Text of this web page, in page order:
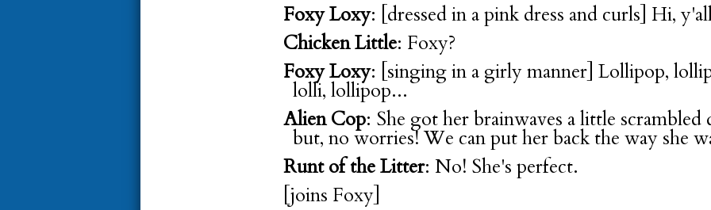
Foxy Loxy: [dressed in a pink dress and curls] Hi,
Chicken Little: Foxy?
Foxy Loxy: [singing in a girly manner] Lollipop,
lolli, lollipop...
Alien Cop: She got her brainwaves a little
but, no worries! We can put her back the way she
Runt of the Litter: No! She's perfect.
[joins Foxy]